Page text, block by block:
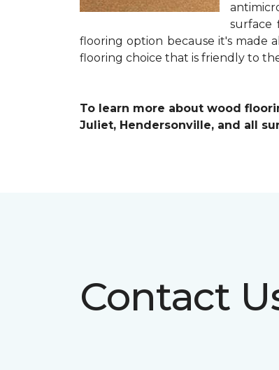
surface
flooring option because it's made
flooring choice that is friendly to
To learn more about wood
Juliet, Hendersonville, and all
Contact